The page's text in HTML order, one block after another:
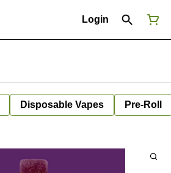
Login
Disposable Vapes Pre-Roll